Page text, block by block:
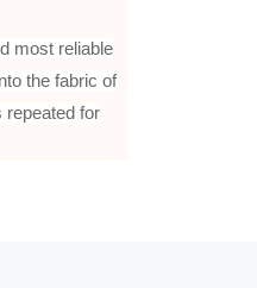
most reliable
the fabric of
repeated for